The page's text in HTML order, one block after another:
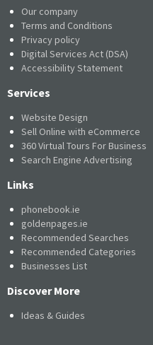
Our company
Terms and Conditions
Privacy policy
Digital Services Act (DSA)
Accessibility Statement
Services
Website Design
Sell Online with eCommerce
360 Virtual Tours For Business
Search Engine Advertising
Links
phonebook.ie
goldenpages.ie
Recommended Searches
Recommended Categories
Businesses List
Discover More
Ideas & Guides